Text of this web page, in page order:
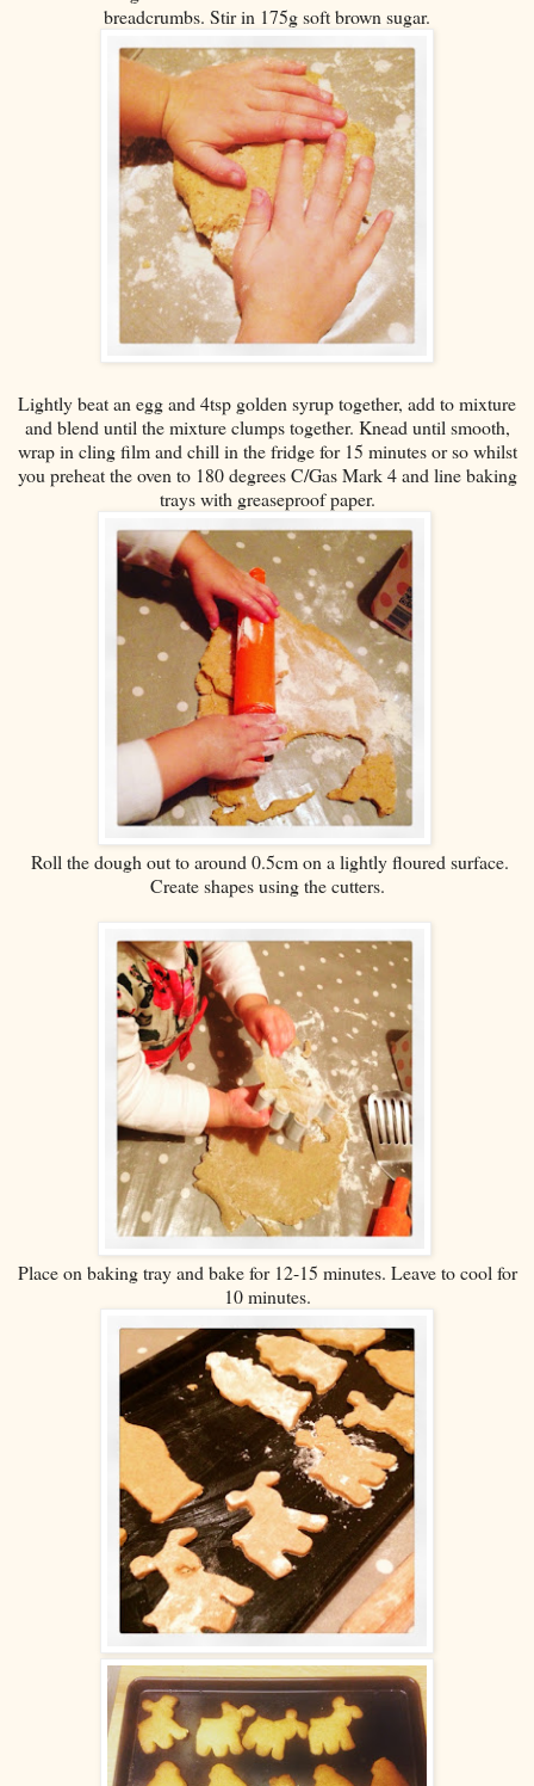
breadcrumbs. Stir in 175g soft brown sugar.
Lightly beat an egg and 4tsp golden syrup together, add to mixture
and blend until the mixture clumps together. Knead until smooth,
wrap in cling film and chill in the fridge for 15 minutes or so whilst
you preheat the oven to 180 degrees C/Gas Mark 4 and line baking
trays with greaseproof paper.
Roll the dough out to around 0.5cm on a lightly floured surface.
Create shapes using the cutters.
Place on baking tray and bake for 12-15 minutes. Leave to cool for
10 minutes.